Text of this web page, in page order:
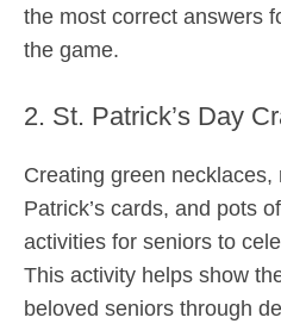
the most correct answers
the game.
2. St. Patrick’s Day
Creating green
Patrick’s cards, and pots
activities for seniors to
This activity helps show
beloved seniors through